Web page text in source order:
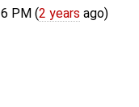
PM (2 years ago)